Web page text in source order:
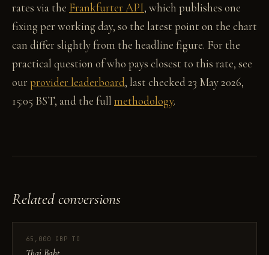
rates via the Frankfurter API, which publishes one
fixing per working day, so the latest point on the chart
can differ slightly from the headline figure. For the
practical question of who pays closest to this rate, see
ourprovider leaderboard, last checked 23 May 2026,
15:05 BST, and the full methodology.
Related conversions
65,000 GBP TO